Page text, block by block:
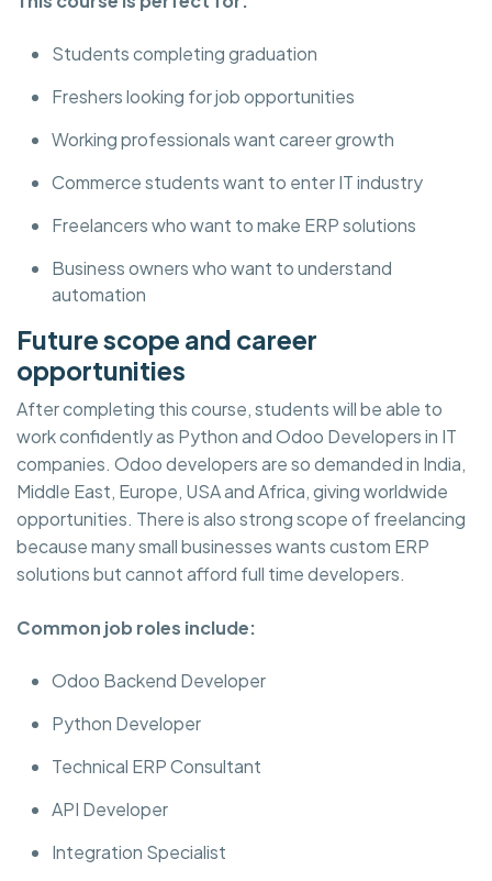
Students completing graduation
Freshers looking for job opportunities
Working professionals want career growth
Commerce students want to enter IT industry
Freelancers who want to make ERP solutions
Business owners who want to understand
automation
Future scope and career
opportunities
After completing this course, students will be able to
work confidently as Python and Odoo Developers in IT
companies. Odoo developers are so demanded in India,
Middle East, Europe, USA and Africa, giving worldwide
opportunities. There is also strong scope of freelancing
because many small businesses wants custom ERP
solutions but cannot afford full time developers.
Common job roles include:
Odoo Backend Developer
Python Developer
Technical ERP Consultant
API Developer
Integration Specialist